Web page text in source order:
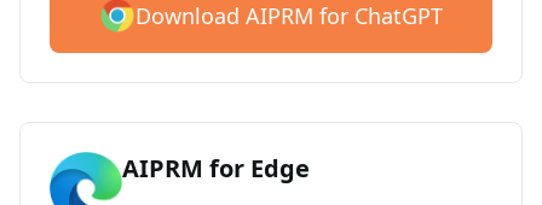
Download AIPRM for ChatGPT
AIPRM for Edge